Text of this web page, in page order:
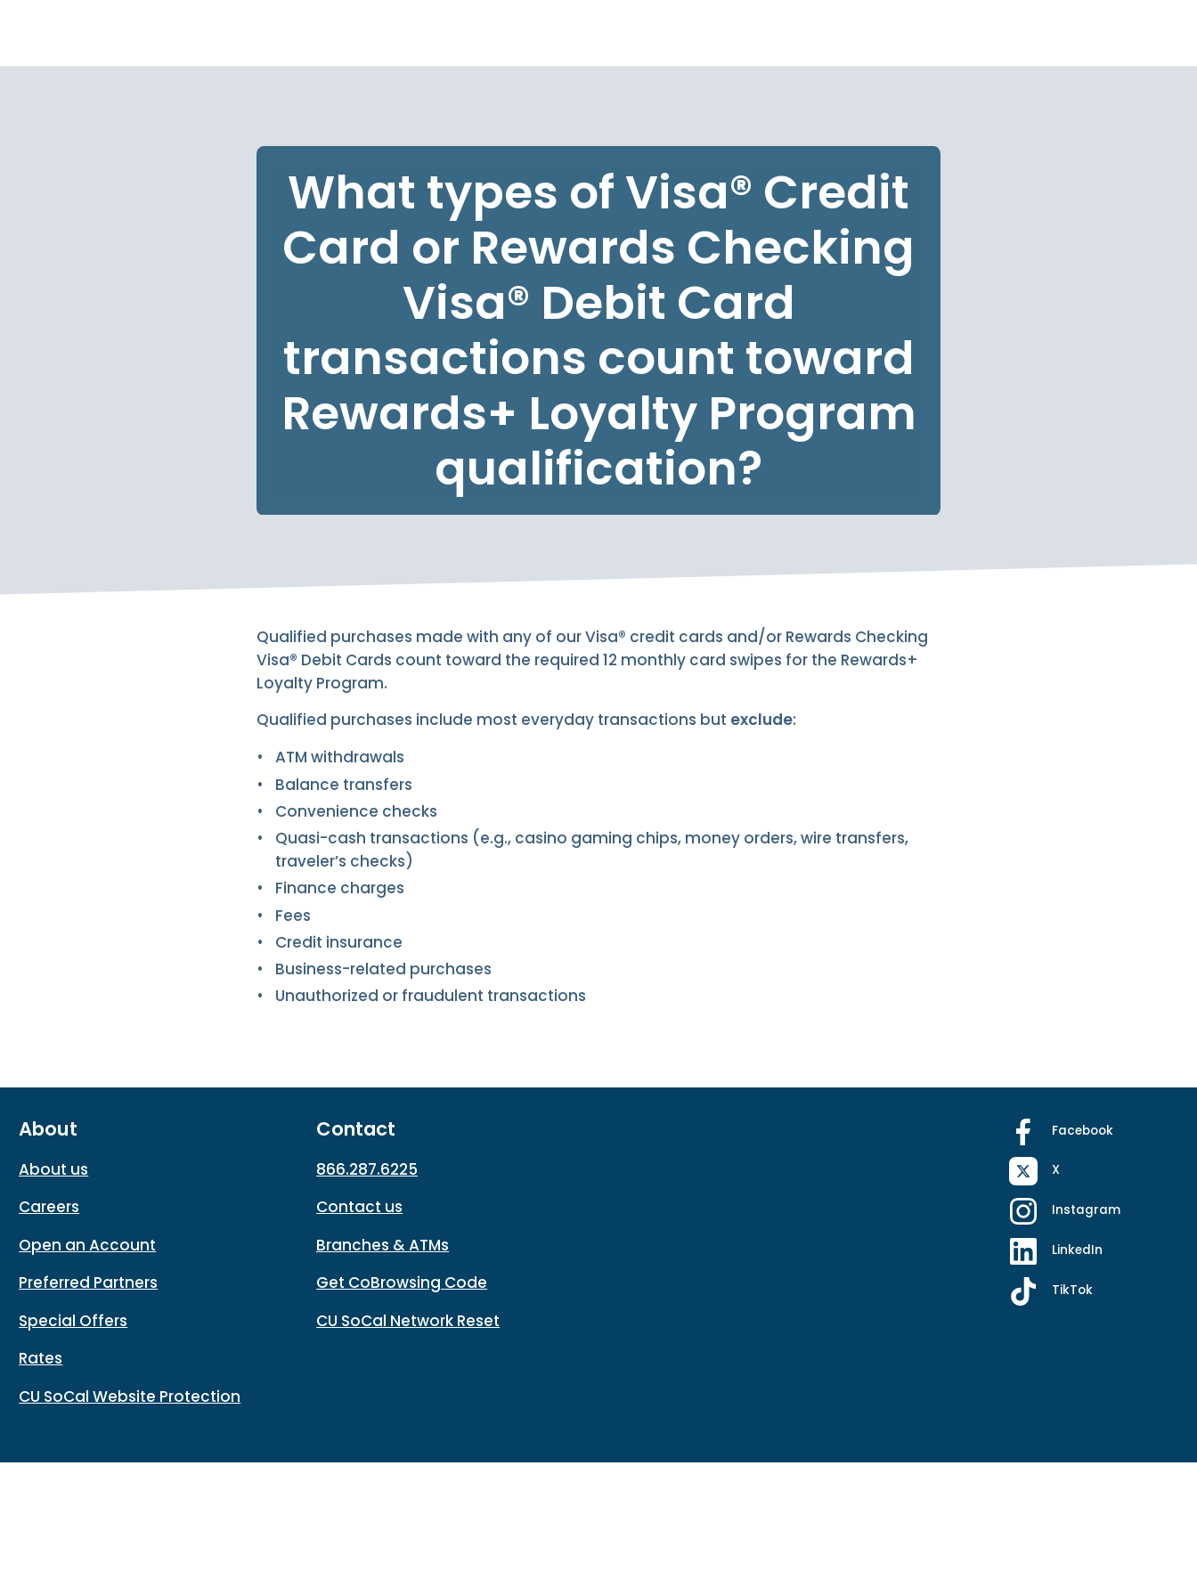
What types of Visa® Credit
Card or Rewards Checking
Visa® Debit Card
transactions count toward
Rewards+ Loyalty Program
qualification?
Qualified purchases made with any of our Visa® credit cards and/or Rewards Checking
Visa® Debit Cards count toward the required 12 monthly card swipes for the Rewards+
Loyalty Program.
Qualified purchases include most everyday transactions but exclude:
ATM withdrawals
Balance transfers
Convenience checks
Quasi-cash transactions (e.g., casino gaming chips, money orders, wire transfers,
traveler’s checks)
Finance charges
Fees
Credit insurance
Business-related purchases
Unauthorized or fraudulent transactions
About
About us
Careers
Open an Account
Preferred Partners
Special Offers
Rates
CU SoCal Website Protection
Contact
866.287.6225
Contact us
Branches & ATMs
Get CoBrowsing Code
CU SoCal Network Reset
Facebook
X
Instagram
LinkedIn
TikTok